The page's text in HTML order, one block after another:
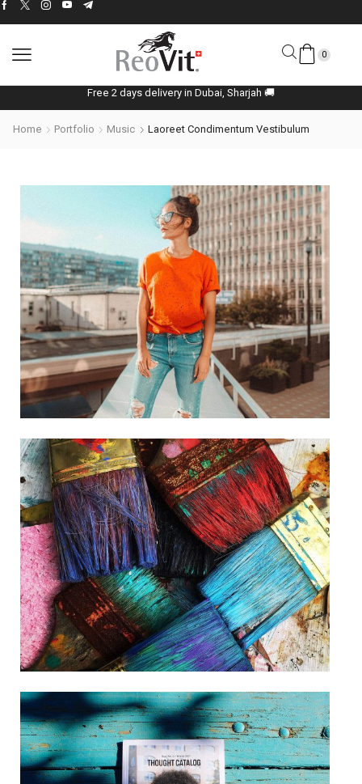
0
Free 2 days delivery in Dubai, Sharjah 🚚
Home Portfolio Music Laoreet Condimentum Vestibulum